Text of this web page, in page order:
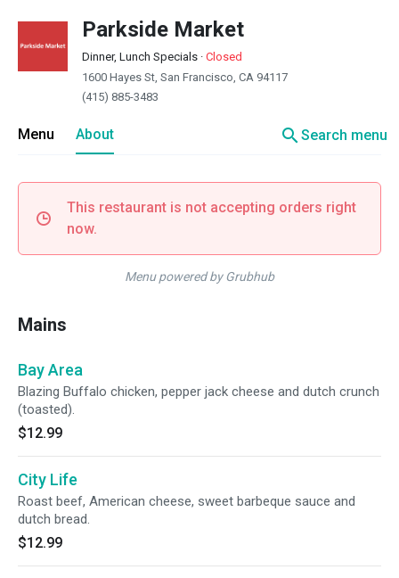
Parkside Market
Dinner, Lunch Specials · Closed
1600 Hayes St, San Francisco, CA 94117
(415) 885-3483
Menu About searchSearch menu
This restaurant is not accepting orders right
now.
Menu powered by Grubhub
Mains
Bay Area
Blazing Buffalo chicken, pepper jack cheese and dutch crunch
(toasted).
$12.99
City Life
Roast beef, American cheese, sweet barbeque sauce and
dutch bread.
$12.99